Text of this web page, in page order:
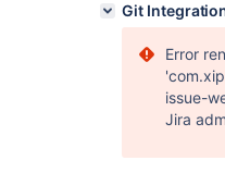
Git
Error
issue-
Jira